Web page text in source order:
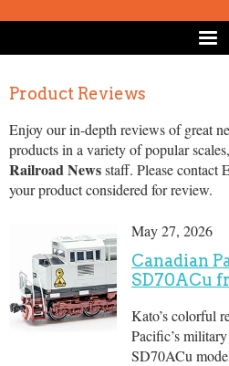
Product Reviews
Enjoy our in-depth reviews of great
products in a variety of popular
Railroad Newsstaff. Please contact
your product considered for review.
May 27, 2026
Canadian
SD70ACu
Kato’s colorful
Pacific’s
SD70ACu